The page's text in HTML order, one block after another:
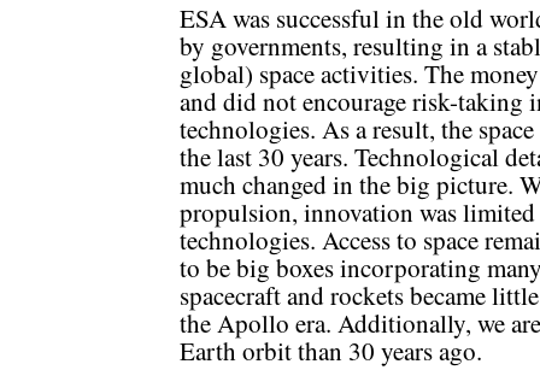
ESA was successful in the old
by governments, resulting in a
global) space activities. The
and did not encourage risk-taking
technologies. As a result, the
the last 30 years. Technological
much changed in the big picture.
propulsion, innovation was
technologies. Access to space
to be big boxes incorporating
spacecraft and rockets became
the Apollo era. Additionally, we
Earth orbit than 30 years ago.